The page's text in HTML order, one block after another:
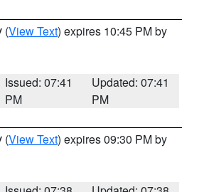
(View Text) expires 10:45 PM by
Issued: 07:41
PM
Updated: 07:41
PM
(View Text) expires 09:30 PM by